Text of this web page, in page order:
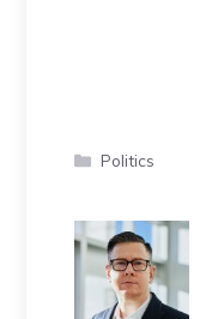
Categories
Politics